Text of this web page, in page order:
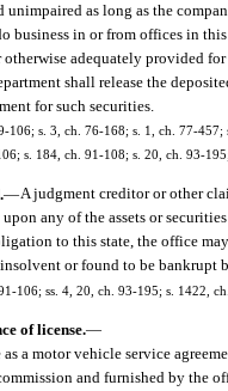
unimpaired as long as the
business in or from offices in
adequately provided
shall release the
for such securities.
106; s. 3, ch. 76-168; s. 1, ch. 77-
s. 184, ch. 91-108; s. 20, ch. 93-
—A judgment creditor or other
any of the assets or
to this state, the office
or found to be bankrupt
106; ss. 4, 20, ch. 93-195; s. 1422,
of license.—
a motor vehicle service
and furnished by the